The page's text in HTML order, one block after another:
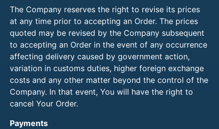
The Company reserves the right to revise its prices
at any time prior to accepting an Order. The prices
quoted may be revised by the Company subsequent
to accepting an Order in the event of any occurrence
affecting delivery caused by government action,
variation in customs duties, higher foreign exchange
costs and any other matter beyond the control of the
Company. In that event, You will have the right to
cancel Your Order.
Payments